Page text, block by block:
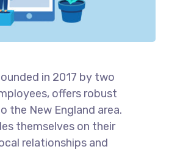
in 2017 by two
offers robust
the New England area.
themselves on their
relationships and